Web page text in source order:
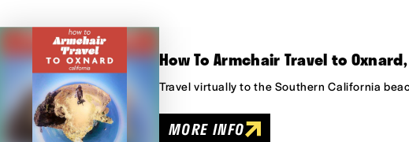
How To Armchair Travel to
Travel virtually to the Southern California
MORE INFO